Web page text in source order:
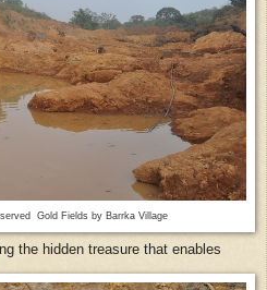
Gold Fields by Barrka Village
the hidden treasure that enables